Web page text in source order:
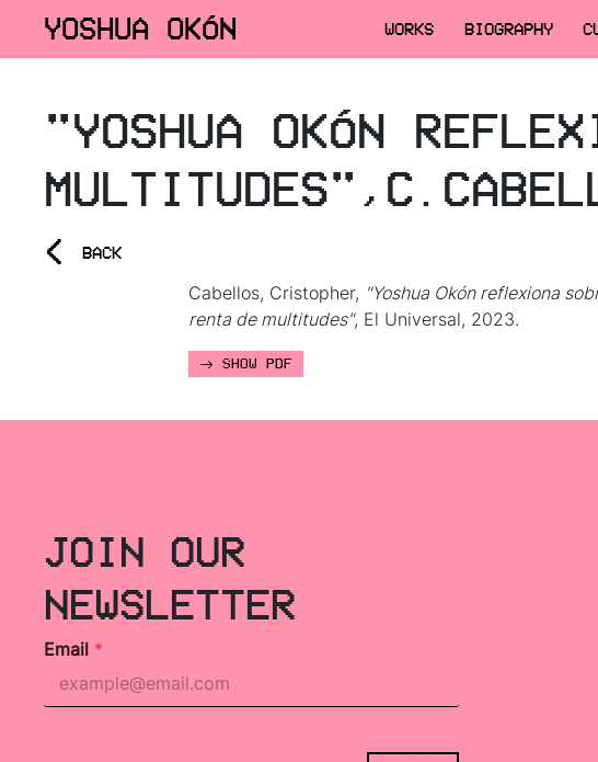
YOSHUA OKÓN WORKS BIOGRAPHY
"YOSHUA OKÓN
< BACK
Cabellos, Cristopher, "Yoshua Okón reflexiona
renta de multitudes", El Universal, 2023.
SHOW PDF
JOIN OUR
NEWSLETTER
Email *